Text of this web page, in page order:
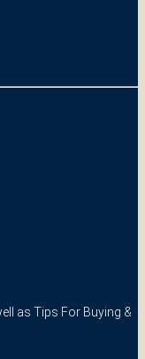
as Tips For Buying &